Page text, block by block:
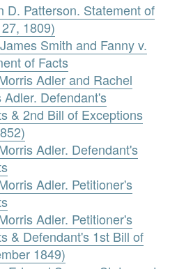
D. Patterson. Statement of
1809)
Smith and Fanny v.
of Facts
Adler and Rachel
Defendant's
& 2nd Bill of Exceptions
Adler. Defendant's
Adler. Petitioner's
Adler. Petitioner's
& Defendant's 1st Bill of
1849)